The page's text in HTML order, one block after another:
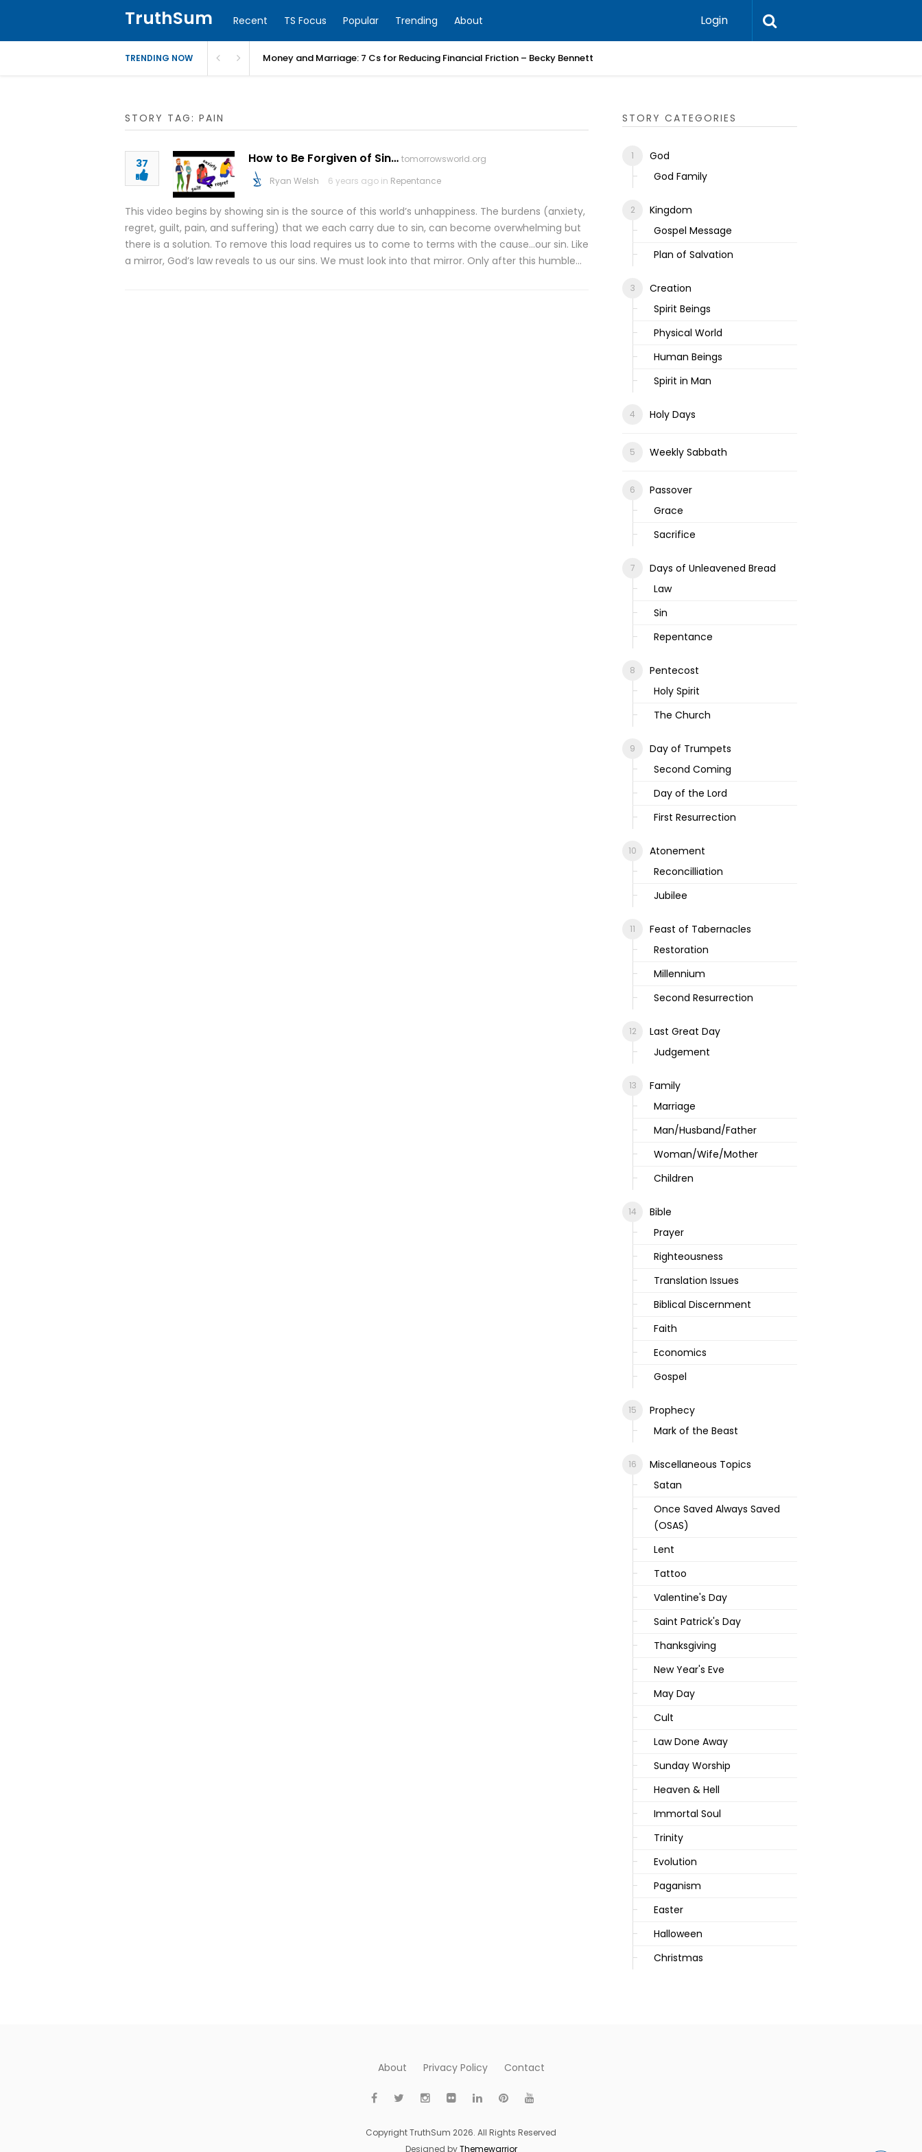
TruthSum Recent TS Focus Popular Trending About Login
TRENDING NOW Money and Marriage: 7 Cs for Reducing Financial Friction – Becky Bennett
STORY TAG: PAIN
37 How to Be Forgiven of Sin… tomorrowsworld.org
Ryan Welsh
6 years ago in Repentance
This video begins by showing sin is the source of this world’s unhappiness. The burdens (anxiety,
regret, guilt, pain, and suffering) that we each carry due to sin, can become overwhelming but
there is a solution. To remove this load requires us to come to terms with the cause…our sin. Like
a mirror, God’s law reveals to us our sins. We must look into that mirror. Only after this humble…
STORY CATEGORIES
God
God Family
Kingdom
Gospel Message
Plan of Salvation
Creation
Spirit Beings
Physical World
Human Beings
Spirit in Man
Holy Days
Weekly Sabbath
Passover
Grace
Sacrifice
Days of Unleavened Bread
Law
Sin
Repentance
Pentecost
Holy Spirit
The Church
Day of Trumpets
Second Coming
Day of the Lord
First Resurrection
Atonement
Reconcilliation
Jubilee
Feast of Tabernacles
Restoration
Millennium
Second Resurrection
Last Great Day
Judgement
Family
Marriage
Man/Husband/Father
Woman/Wife/Mother
Children
Bible
Prayer
Righteousness
Translation Issues
Biblical Discernment
Faith
Economics
Gospel
Prophecy
Mark of the Beast
Miscellaneous Topics
Satan
Once Saved Always Saved
(OSAS)
Lent
Tattoo
Valentine's Day
Saint Patrick's Day
Thanksgiving
New Year's Eve
May Day
Cult
Law Done Away
Sunday Worship
Heaven & Hell
Immortal Soul
Trinity
Evolution
Paganism
Easter
Halloween
Christmas
About Privacy Policy Contact
Copyright TruthSum 2026. All Rights Reserved
Designed byThemewarrior